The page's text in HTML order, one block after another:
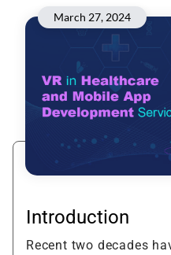
March 27, 2024
Introduction
Recent two decades